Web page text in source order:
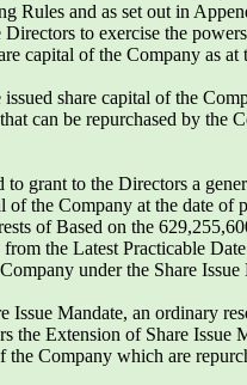
Rules and as set out in
to exercise the
capital of the Company as at
share capital of the
can be repurchased by the
grant to the Directors a
of the Company at the date of
of Based on the
from the Latest Practicable
under the Share Issue
Issue Mandate, an ordinary
the Extension of Share Issue
the Company which are